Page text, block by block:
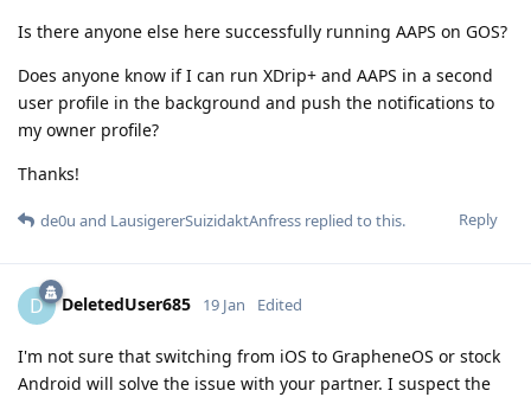
Is there anyone else here successfully running AAPS on GOS?
Does anyone know if I can run XDrip+ and AAPS in a second
user profile in the background and push the notifications to
my owner profile?
Thanks!
Reply
de0u and LausigererSuizidaktAnfress replied to this.
D DeletedUser685 19 Jan Edited
I'm not sure that switching from iOS to GrapheneOS or stock
Android will solve the issue with your partner. I suspect the